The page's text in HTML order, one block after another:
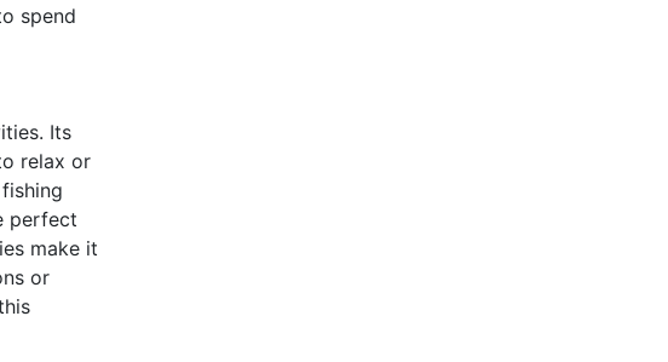
spend
Its
relax or
perfect
make it
or